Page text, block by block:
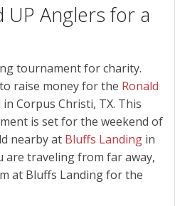
UP Anglers for a
tournament for charity.
raise money for the Ronald
in Corpus Christi, TX. This
is set for the weekend of
nearby at Bluffs Landing in
are traveling from far away,
at Bluffs Landing for the